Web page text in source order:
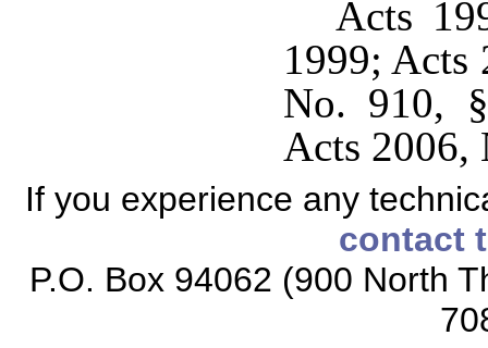
Acts
1999; Acts
No. 910,
Acts 2006,
If you experience any
contact
P.O. Box 94062 (900 North